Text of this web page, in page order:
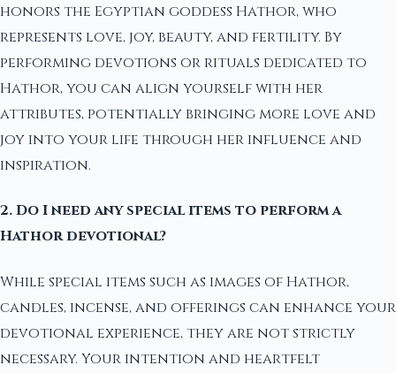
honors the Egyptian goddess Hathor, who
represents love, joy, beauty, and fertility. By
performing devotions or rituals dedicated to
Hathor, you can align yourself with her
attributes, potentially bringing more love and
joy into your life through her influence and
inspiration.
2. Do I need any special items to perform a
Hathor devotional?
While special items such as images of Hathor,
candles, incense, and offerings can enhance your
devotional experience, they are not strictly
necessary. Your intention and heartfelt